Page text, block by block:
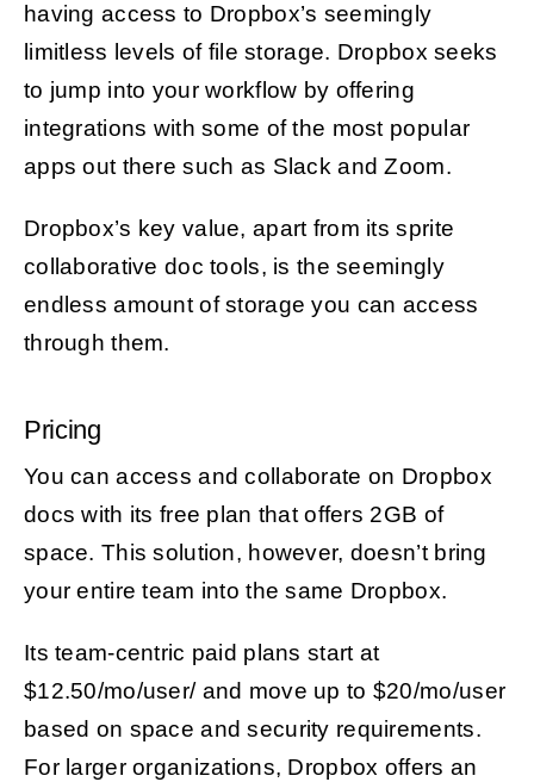
having access to Dropbox’s seemingly
limitless levels of file storage. Dropbox seeks
to jump into your workflow by offering
integrations with some of the most popular
apps out there such as Slack and Zoom.
Dropbox’s key value, apart from its sprite
collaborative doc tools, is the seemingly
endless amount of storage you can access
through them.
Pricing
You can access and collaborate on Dropbox
docs with its free plan that offers 2GB of
space. This solution, however, doesn’t bring
your entire team into the same Dropbox.
Its team-centric paid plans start at
$12.50/mo/user/ and move up to $20/mo/user
based on space and security requirements.
For larger organizations, Dropbox offers an